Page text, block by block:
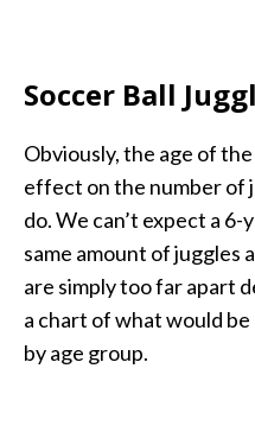
Soccer Ball
Obviously, the age of
effect on the number of
do. We can’t expect a
same amount of juggles
are simply too far apart
a chart of what would
by age group.